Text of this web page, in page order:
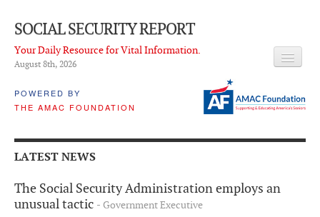
SOCIAL SECURITY REPORT
Your Daily Resource for Vital Information.
August 8th, 2026
POWERED BY
THE AMAC FOUNDATION
LATEST NEWS
Q & A
About Us
LATEST NEWS
The Social Security Administration employs an
unusual tactic - Government Executive